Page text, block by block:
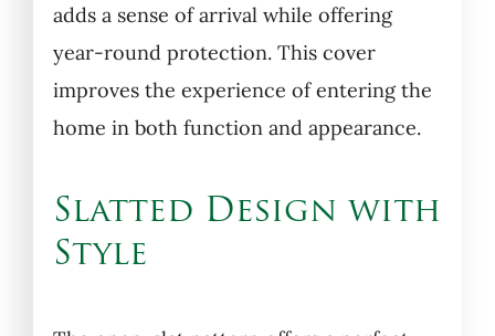
adds a sense of arrival while offering
year-round protection. This cover
improves the experience of entering the
home in both function and appearance.
Slatted Design with
Style